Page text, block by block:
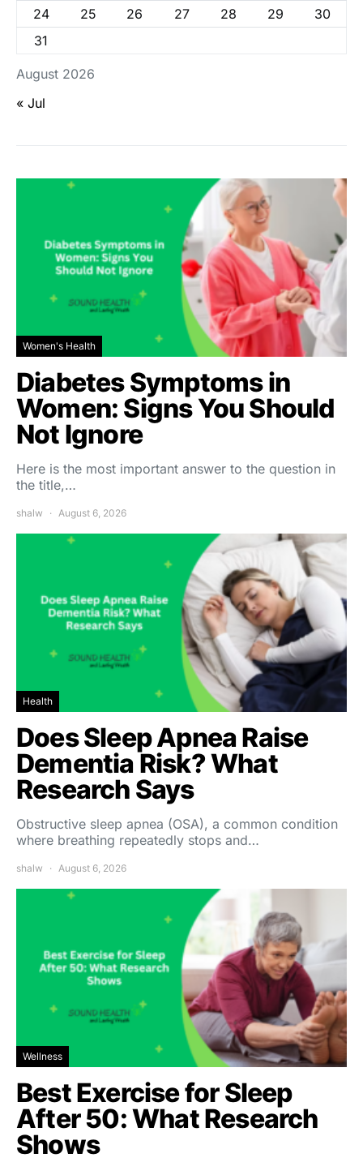
August 2026
24
25 26 27 28 29
30
31
« Jul
Women's Health
Diabetes Symptoms in
Women: Signs You Should
Not Ignore
Here is the most important answer to the question in
the title,…
shalw August 6, 2026
Health
Does Sleep Apnea Raise
Dementia Risk? What
Research Says
Obstructive sleep apnea (OSA), a common condition
where breathing repeatedly stops and…
shalw August 6, 2026
Wellness
Best Exercise for Sleep
After 50: What Research
Shows